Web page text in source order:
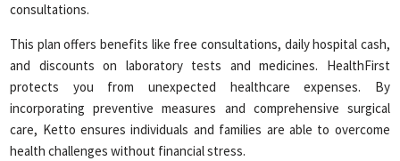
consultations.
This plan offers benefits like free consultations, daily hospital cash,
and discounts on laboratory tests and medicines. HealthFirst
protects you from unexpected healthcare expenses. By
incorporating preventive measures and comprehensive surgical
care, Ketto ensures individuals and families are able to overcome
health challenges without financial stress.